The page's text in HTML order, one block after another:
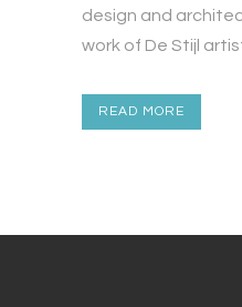
design and
work of De Stijl
READ MORE